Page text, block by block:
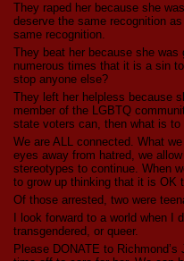
They raped her because she
deserve the same recognition
same recognition.
They beat her because she
numerous times that it is a sin
stop anyone else?
They left her helpless because
member of the LGBTQ
state voters can, then what is
We are ALL connected. What
eyes away from hatred, we
stereotypes to continue. When
to grow up thinking that it is OK
Of those arrested, two were
I look forward to a world when
transgendered, or queer.
Please DONATE to